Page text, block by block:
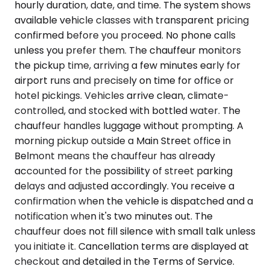
hourly duration, date, and time. The system shows
available vehicle classes with transparent pricing
confirmed before you proceed. No phone calls
unless you prefer them. The chauffeur monitors
the pickup time, arriving a few minutes early for
airport runs and precisely on time for office or
hotel pickings. Vehicles arrive clean, climate-
controlled, and stocked with bottled water. The
chauffeur handles luggage without prompting. A
morning pickup outside a Main Street office in
Belmont means the chauffeur has already
accounted for the possibility of street parking
delays and adjusted accordingly. You receive a
confirmation when the vehicle is dispatched and a
notification when it's two minutes out. The
chauffeur does not fill silence with small talk unless
you initiate it. Cancellation terms are displayed at
checkout and detailed in the Terms of Service.